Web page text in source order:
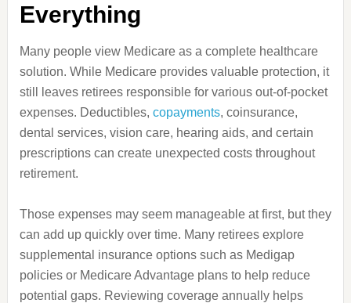
Everything
Many people view Medicare as a complete healthcare
solution. While Medicare provides valuable protection, it
still leaves retirees responsible for various out-of-pocket
expenses. Deductibles, copayments, coinsurance,
dental services, vision care, hearing aids, and certain
prescriptions can create unexpected costs throughout
retirement.
Those expenses may seem manageable at first, but they
can add up quickly over time. Many retirees explore
supplemental insurance options such as Medigap
policies or Medicare Advantage plans to help reduce
potential gaps. Reviewing coverage annually helps